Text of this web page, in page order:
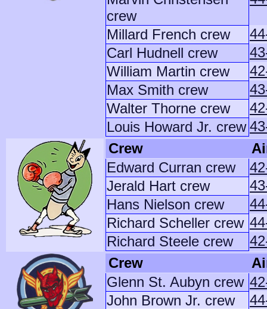
crew
Millard French crew
Carl Hudnell crew
William Martin crew
Max Smith crew
Walter Thorne crew
Louis Howard Jr. crew
Crew
Edward Curran crew
Jerald Hart crew
Hans Nielson crew
Richard Scheller crew
Richard Steele crew
Crew
Glenn St. Aubyn crew
John Brown Jr. crew